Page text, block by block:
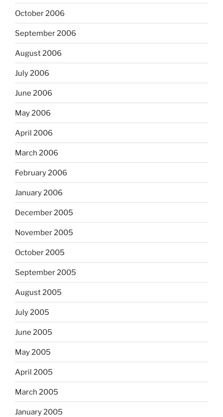
October 2006
September 2006
August 2006
July 2006
June 2006
May 2006
April 2006
March 2006
February 2006
January 2006
December 2005
November 2005
October 2005
September 2005
August 2005
July 2005
June 2005
May 2005
April 2005
March 2005
January 2005